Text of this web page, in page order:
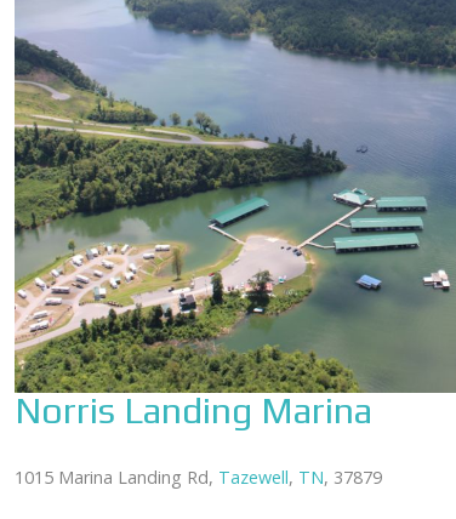
Norris Landing Marina
1015 Marina Landing Rd, Tazewell, TN, 37879